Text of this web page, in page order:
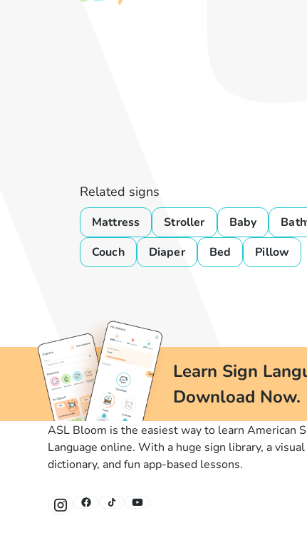
Related signs
Mattress Stroller Baby
Couch
Diaper Bed Pillow
Learn Sign
Download Now.
ASL Bloom is the easiest way to learn American
Language online. With a huge sign library, a visual
dictionary, and fun app-based lessons.